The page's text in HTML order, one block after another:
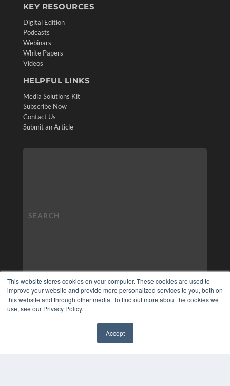
This website stores cookies on your computer. These cookies are used to
improve your website and provide more personalized services to you, both on
this website and through other media. To find out more about the cookies we
use, see our Privacy Policy.
Accept
KEY RESOURCES
Digital Edition
Podcasts
Webinars
White Papers
Videos
HELPFUL LINKS
Media Solutions Kit
Subscribe Now
Contact Us
Submit an Article